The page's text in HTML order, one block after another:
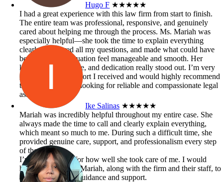
Hugo F ★★★★★
I had a great experience with this law firm from start to finish.
The entire team was professional, responsive, and genuinely
cared about helping me through the process. Ms. Mariah was
especially helpful—she took the time to explain everything
clearly, answered all my questions, and made what could have
been a stressful situation feel manageable and smooth. Her
knowledge, patience, and dedication really stood out. I’m very
grateful for the support I received and would highly recommend
this firm to anyone looking for reliable and compassionate legal
assistance.
Ike Salinas ★★★★★
Mariah was incredibly helpful throughout my entire case. She
always made the time to call and clearly explain everything,
which meant so much to me. During such a difficult time, she
provided genuine care, support, and professionalism every step
of the way.
I’m truly grateful for how well she took care of me. I would
highly recommend Mariah, along with the firm and their staff, to
anyone in need of guidance and support.